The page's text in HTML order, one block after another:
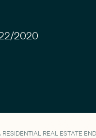
2020
RESIDENTIAL REAL ESTATE